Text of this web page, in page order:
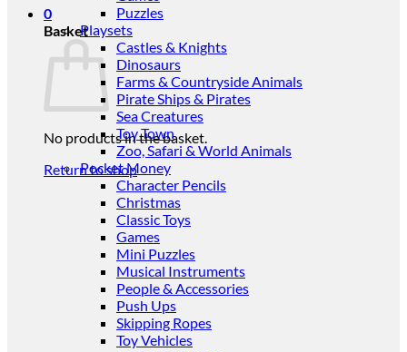
0
Basket
No products in the basket.
Return to shop
Puzzles
Playsets
Castles & Knights
Dinosaurs
Farms & Countryside Animals
Pirate Ships & Pirates
Sea Creatures
Toy Town
Zoo, Safari & World Animals
Pocket Money
Character Pencils
Christmas
Classic Toys
Games
Mini Puzzles
Musical Instruments
People & Accessories
Push Ups
Skipping Ropes
Toy Vehicles